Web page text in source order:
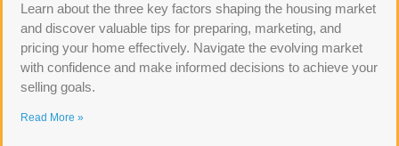
Learn about the three key factors shaping the housing market
and discover valuable tips for preparing, marketing, and
pricing your home effectively. Navigate the evolving market
with confidence and make informed decisions to achieve your
selling goals.
Read More »